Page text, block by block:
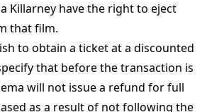
Killarney have the right to eject
that film.
to obtain a ticket at a discounted
that before the transaction is
will not issue a refund for full
as a result of not following the